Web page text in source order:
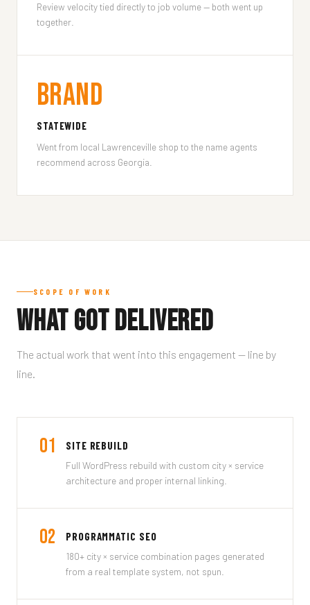
Review velocity tied directly to job volume — both went up
together.
Brand
STATEWIDE
Went from local Lawrenceville shop to the name agents
recommend across Georgia.
SCOPE OF WORK
What Got Delivered
The actual work that went into this engagement — line by
line.
01 SITE REBUILD
Full WordPress rebuild with custom city × service
architecture and proper internal linking.
02 PROGRAMMATIC SEO
180+ city × service combination pages generated
from a real template system, not spun.